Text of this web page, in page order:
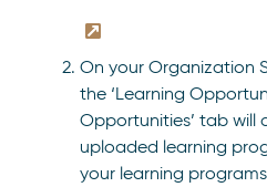
On your Organization
the ‘Learning
Opportunities’ tab will
uploaded learning
your learning